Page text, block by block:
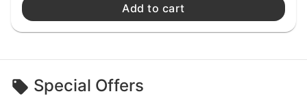
Add to cart
Special Offers